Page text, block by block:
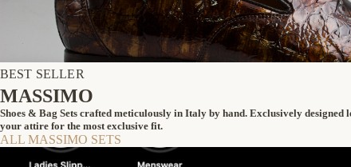
BEST SELLER
MASSIMO
Shoes & Bag Sets crafted meticulously in Italy by hand. Exclusively designed
your attire for the most exclusive fit.
ALL MASSIMO SETS